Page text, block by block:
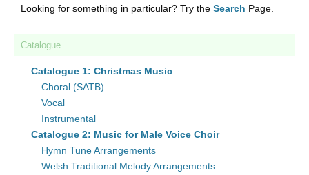
Looking for something in particular? Try the Search Page.
Catalogue
Catalogue 1: Christmas Music
Choral (SATB)
Vocal
Instrumental
Catalogue 2: Music for Male Voice Choir
Hymn Tune Arrangements
Welsh Traditional Melody Arrangements